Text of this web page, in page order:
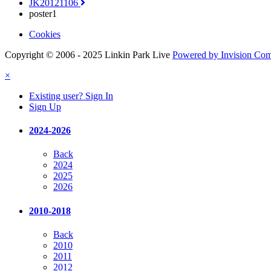
JK20121106
poster1
Cookies
Copyright © 2006 - 2025 Linkin Park Live Powered by Invision
×
Existing user? Sign In
Sign Up
2024-2026
Back
2024
2025
2026
2010-2018
Back
2010
2011
2012